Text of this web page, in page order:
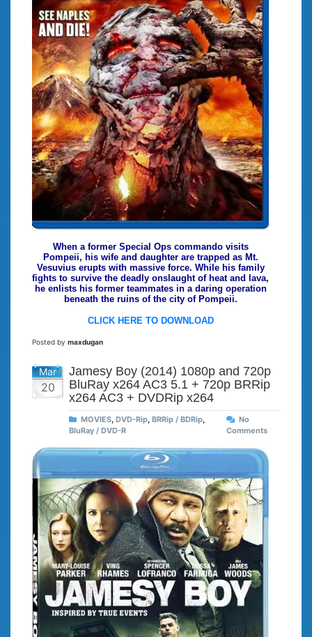
When a former Special Ops commando visits
Pompeii, his wife and daughter are trapped as Mt.
Vesuvius erupts with massive force. While his family
fights to survive the deadly onslaught of heat and lava,
he enlists his former teammates in a daring operation
beneath the ruins of the city of Pompeii.
CLICK HERE TO DOWNLOAD
Posted by maxdugan
Mar
20
Jamesy Boy (2014) 1080p and 720p
BluRay x264 AC3 5.1 + 720p BRRip
x264 AC3 + DVDRip x264
MOVIES, DVD-Rip, BRRip / BDRip,
BluRay / DVD-R
No
Comments